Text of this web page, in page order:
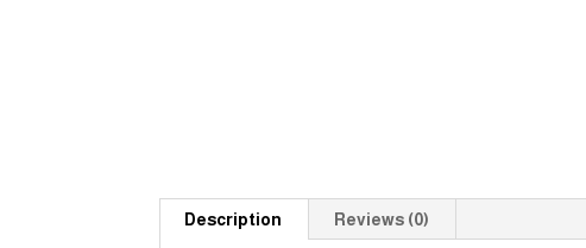
Description Reviews (0)